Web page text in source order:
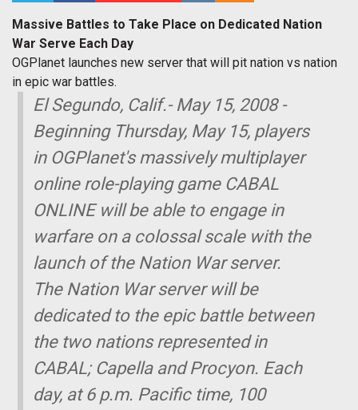
Massive Battles to Take Place on Dedicated Nation
War Serve Each Day
OGPlanet launches new server that will pit nation vs nation
in epic war battles.
El Segundo, Calif.- May 15, 2008 -
Beginning Thursday, May 15, players
in OGPlanet's massively multiplayer
online role-playing game CABAL
ONLINE will be able to engage in
warfare on a colossal scale with the
launch of the Nation War server.
The Nation War server will be
dedicated to the epic battle between
the two nations represented in
CABAL; Capella and Procyon. Each
day, at 6 p.m. Pacific time, 100